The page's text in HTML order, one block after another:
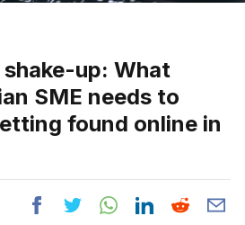
shake-up: What
SME needs to
found online in